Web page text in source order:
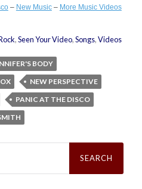
– New Music– More Music Videos
,Seen Your Video,Songs,Videos
BODY
NEW PERSPECTIVE
PANIC AT THE DISCO